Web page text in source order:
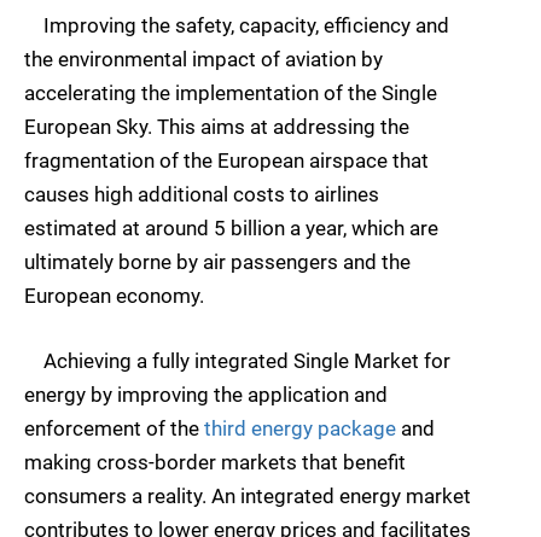
Improving the safety, capacity, efficiency and
the environmental impact of aviation by
accelerating the implementation of the Single
European Sky. This aims at addressing the
fragmentation of the European airspace that
causes high additional costs to airlines
estimated at around 5 billion a year, which are
ultimately borne by air passengers and the
European economy.
Achieving a fully integrated Single Market for
energy by improving the application and
enforcement of the third energy package and
making cross-border markets that benefit
consumers a reality. An integrated energy market
contributes to lower energy prices and facilitates